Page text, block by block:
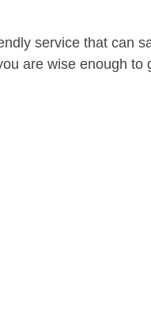
service that can
are wise enough to